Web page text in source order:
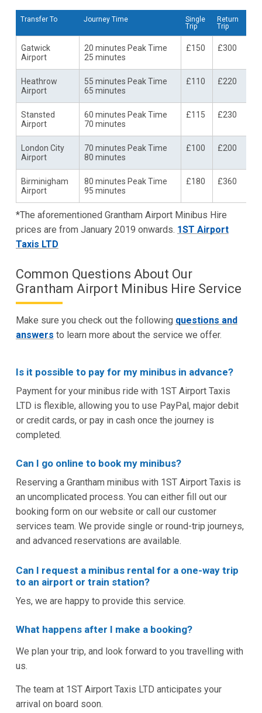
Transfer To Journey Time
Single
Trip
Return
Trip
Gatwick
Airport
20 minutes Peak Time
25 minutes
£150 £300
Heathrow
Airport
55 minutes Peak Time
65 minutes
£110 £220
Stansted
Airport
60 minutes Peak Time
70 minutes
£115 £230
London City
Airport
70 minutes Peak Time
80 minutes
£100 £200
Birminigham
Airport
80 minutes Peak Time
95 minutes
£180 £360
*The aforementioned Grantham Airport Minibus Hire
prices are from January 2019 onwards. 1ST Airport
Taxis LTD
Common Questions About Our
Grantham Airport Minibus Hire Service
Make sure you check out the following questions and
answers to learn more about the service we offer.
Is it possible to pay for my minibus in advance?
Payment for your minibus ride with 1ST Airport Taxis
LTD is flexible, allowing you to use PayPal, major debit
or credit cards, or pay in cash once the journey is
completed.
Can I go online to book my minibus?
Reserving a Grantham minibus with 1ST Airport Taxis is
an uncomplicated process. You can either fill out our
booking form on our website or call our customer
services team. We provide single or round-trip journeys,
and advanced reservations are available.
Can I request a minibus rental for a one-way trip
to an airport or train station?
Yes, we are happy to provide this service.
What happens after I make a booking?
We plan your trip, and look forward to you travelling with
us.
The team at 1ST Airport Taxis LTD anticipates your
arrival on board soon.